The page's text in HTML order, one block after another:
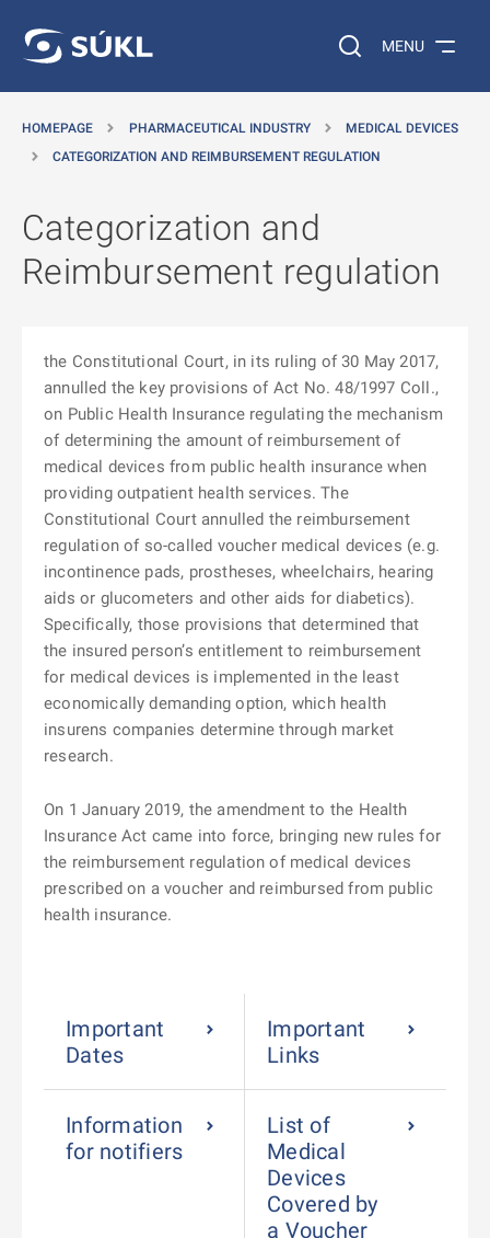
Search on the web…
MENU
HOMEPAGE PHARMACEUTICAL INDUSTRY
MEDICAL DEVICES
CATEGORIZATION AND REIMBURSEMENT REGULATION
Categorization and
Reimbursement regulation
the Constitutional Court, in its ruling of 30 May 2017,
annulled the key provisions of Act No. 48/1997 Coll.,
on Public Health Insurance regulating the mechanism
of determining the amount of reimbursement of
medical devices from public health insurance when
providing outpatient health services. The
Constitutional Court annulled the reimbursement
regulation of so-called voucher medical devices (e.g.
incontinence pads, prostheses, wheelchairs, hearing
aids or glucometers and other aids for diabetics).
Specifically, those provisions that determined that
the insured person’s entitlement to reimbursement
for medical devices is implemented in the least
economically demanding option, which health
insurens companies determine through market
research.
On 1 January 2019, the amendment to the Health
Insurance Act came into force, bringing new rules for
the reimbursement regulation of medical devices
prescribed on a voucher and reimbursed from public
health insurance.
Important
Dates
Important
Links
Information
for notifiers
List of
Medical
Devices
Covered by
a Voucher